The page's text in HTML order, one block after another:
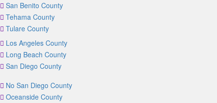
San Benito County
Tehama County
Tulare County
Los Angeles County
Long Beach County
San Diego County
No San Diego County
Oceanside County